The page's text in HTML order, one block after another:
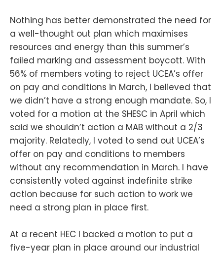
Nothing has better demonstrated the need for
a well-thought out plan which maximises
resources and energy than this summer’s
failed marking and assessment boycott. With
56% of members voting to reject UCEA’s offer
on pay and conditions in March, I believed that
we didn’t have a strong enough mandate. So, I
voted for a motion at the SHESC in April which
said we shouldn’t action a MAB without a 2/3
majority. Relatedly, I voted to send out UCEA’s
offer on pay and conditions to members
without any recommendation in March. I have
consistently voted against indefinite strike
action because for such action to work we
need a strong plan in place first.
At a recent HEC I backed a motion to put a
five-year plan in place around our industrial